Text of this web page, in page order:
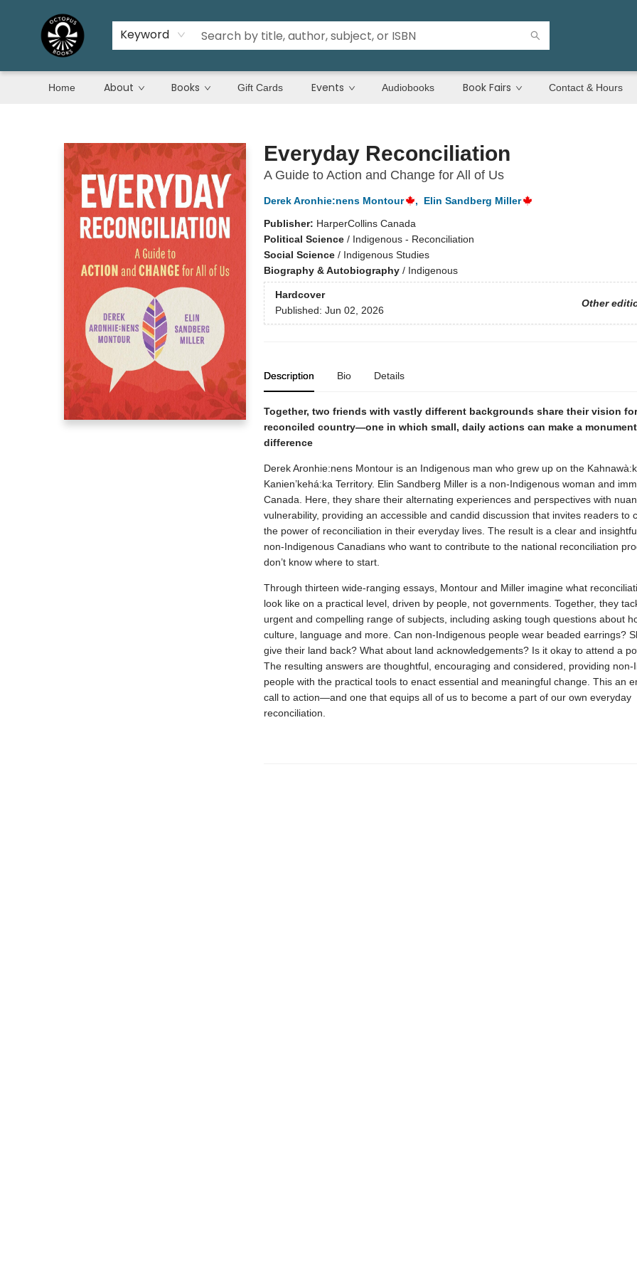
Keyword
Home About Books Gift Cards Events Audiobooks Book Fairs Contact & Hours
Everyday Reconciliation
A Guide to Action and Change for All of Us
Derek Aronhie:nens Montour ,
Elin Sandberg Miller
Publisher: HarperCollins Canada
Political Science/ Indigenous - Reconciliation
Social Science/ Indigenous Studies
Biography & Autobiography/ Indigenous
Hardcover
Other
Published: Jun 02, 2026
Description Bio Details
Together, two friends with vastly different backgrounds share their vision
reconciled country—one in which small, daily actions can make a
difference
Derek Aronhie:nens Montour is an Indigenous man who grew up on the
Kanien’kehá:ka Territory. Elin Sandberg Miller is a non-Indigenous woman and
Canada. Here, they share their alternating experiences and perspectives with
vulnerability, providing an accessible and candid discussion that invites readers to
the power of reconciliation in their everyday lives. The result is a clear and
non-Indigenous Canadians who want to contribute to the national reconciliation
don’t know where to start.
Through thirteen wide-ranging essays, Montour and Miller imagine what
look like on a practical level, driven by people, not governments. Together, they
urgent and compelling range of subjects, including asking tough questions about
culture, language and more. Can non-Indigenous people wear beaded earrings?
give their land back? What about land acknowledgements? Is it okay to attend a
The resulting answers are thoughtful, encouraging and considered, providing non-
people with the practical tools to enact essential and meaningful change. This an
call to action—and one that equips all of us to become a part of our own everyday
reconciliation.